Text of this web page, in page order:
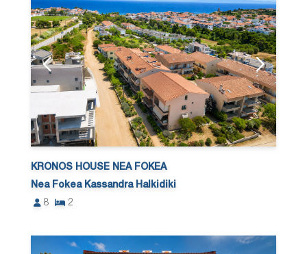
KRONOS HOUSE NEA FOKEA
Nea Fokea Kassandra Halkidiki
8
2